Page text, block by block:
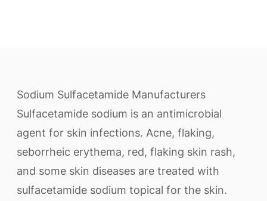
Sodium Sulfacetamide Manufacturers
Sulfacetamide sodium is an antimicrobial
agent for skin infections. Acne, flaking,
seborrheic erythema, red, flaking skin rash,
and some skin diseases are treated with
sulfacetamide sodium topical for the skin.